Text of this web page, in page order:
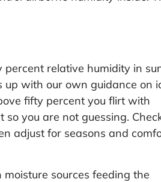
relative humidity in
up with our own guidance on
fifty percent you flirt with
you are not guessing.
adjust for seasons and
sources feeding the